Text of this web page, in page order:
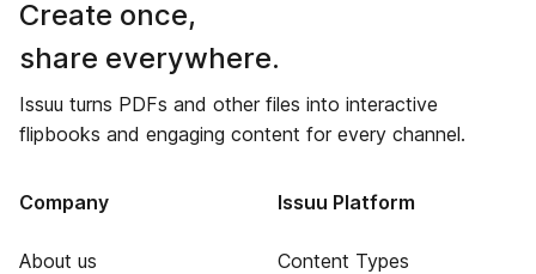
Create once,
share everywhere.
Issuu turns PDFs and other files into interactive
flipbooks and engaging content for every channel.
Company
About us
Issuu Platform
Content Types